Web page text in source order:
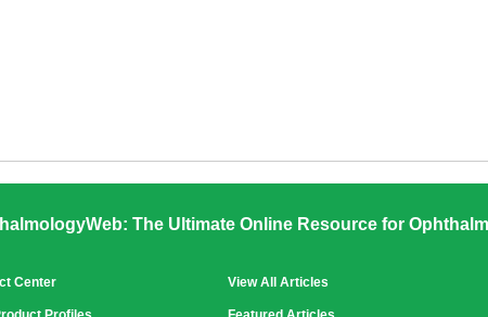
The Ultimate Online Resource for
Center View All Articles